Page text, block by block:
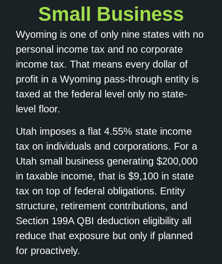
Small Business
Wyoming is one of only nine states with no
personal income tax and no corporate
income tax. That means every dollar of
profit in a Wyoming pass-through entity is
taxed at the federal level only no state-
level floor.
Utah imposes a flat 4.55% state income
tax on individuals and corporations. For a
Utah small business generating $200,000
in taxable income, that is $9,100 in state
tax on top of federal obligations. Entity
structure, retirement contributions, and
Section 199A QBI deduction eligibility all
reduce that exposure but only if planned
for proactively.